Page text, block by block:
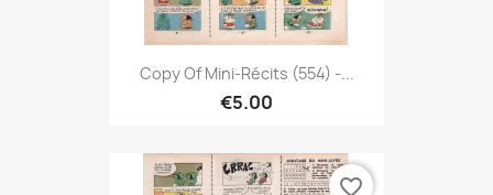
Copy Of Mini-Récits (554) -...
€5.00
favorite_border